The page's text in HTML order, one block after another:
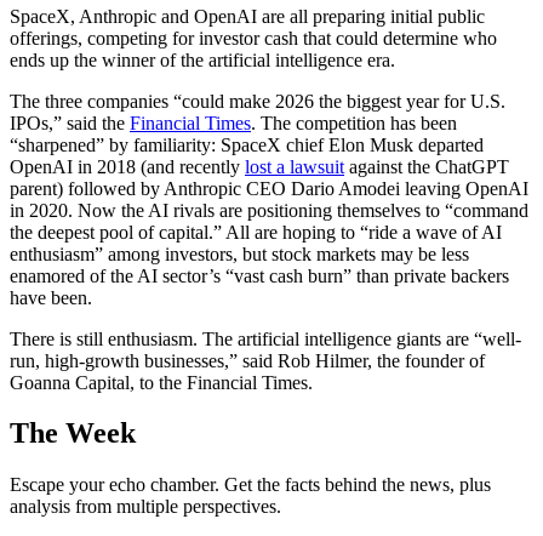
SpaceX, Anthropic and OpenAI are all preparing initial public
offerings, competing for investor cash that could determine who
ends up the winner of the artificial intelligence era.
The three companies “could make 2026 the biggest year for U.S.
IPOs,” said the Financial Times. The competition has been
“sharpened” by familiarity: SpaceX chief Elon Musk departed
OpenAI in 2018 (and recently lost a lawsuit against the ChatGPT
parent) followed by Anthropic CEO Dario Amodei leaving OpenAI
in 2020. Now the AI rivals are positioning themselves to “command
the deepest pool of capital.” All are hoping to “ride a wave of AI
enthusiasm” among investors, but stock markets may be less
enamored of the AI sector’s “vast cash burn” than private backers
have been.
There is still enthusiasm. The artificial intelligence giants are “well-
run, high-growth businesses,” said Rob Hilmer, the founder of
Goanna Capital, to the Financial Times.
The Week
Escape your echo chamber. Get the facts behind the news, plus
analysis from multiple perspectives.